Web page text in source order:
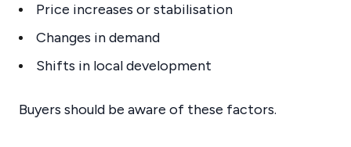
Price increases or stabilisation
Changes in demand
Shifts in local development
Buyers should be aware of these factors.